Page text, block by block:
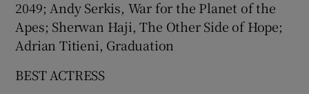
2049; Andy Serkis, War for the Planet of the
Apes; Sherwan Haji, The Other Side of Hope;
Adrian Titieni, Graduation
BEST ACTRESS